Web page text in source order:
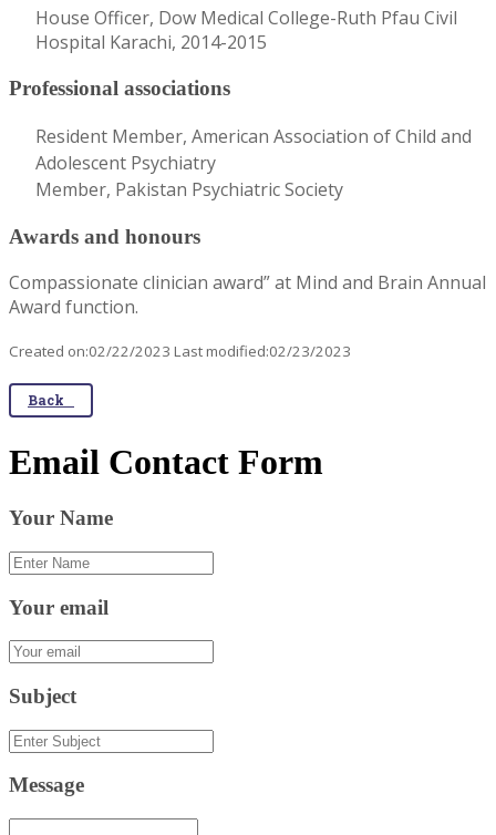
House Officer, Dow Medical College-Ruth Pfau Civil
Hospital Karachi, 2014-2015
Professional associations
Resident Member, American Association of Child and
Adolescent Psychiatry
Member, Pakistan Psychiatric Society
Awards and honours
Compassionate clinician award” at Mind and Brain Annual
Award function.
Created on:02/22/2023 Last modified:02/23/2023
Back
Email Contact Form
Your Name
Your email
Subject
Message